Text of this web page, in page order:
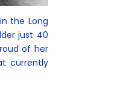
the Long
just 40
of her
currently